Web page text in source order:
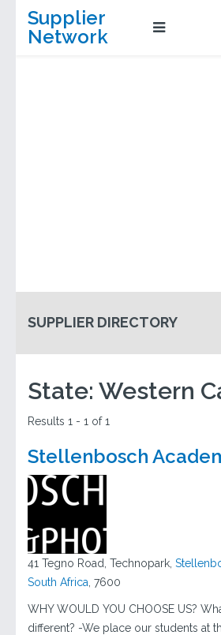
Supplier
Network
SUPPLIER DIRECTORY
State: Western
Results 1 - 1 of 1
Stellenbosch
41 Tegno Road, Technopark,
South Africa , 7600
WHY WOULD YOU CHOOSE US?
different? -We place our students at